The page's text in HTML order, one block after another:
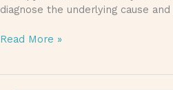
diagnose the underlying cause
Read More »